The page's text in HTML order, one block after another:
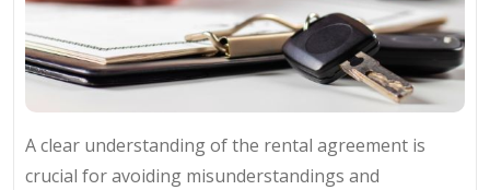
A clear understanding of the rental agreement is
crucial for avoiding misunderstandings and